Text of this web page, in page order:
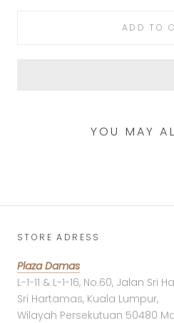
ADD TO
YOU MAY
STORE ADRESS
Plaza Damas
L-1-11 & L-1-16, No.60, Jalan Sri
Sri Hartamas, Kuala Lumpur,
Wilayah Persekutuan 50480